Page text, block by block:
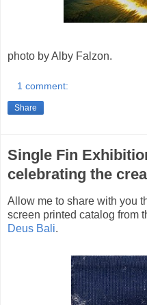
photo by Alby Falzon.
1 comment:
Share
Single Fin
celebrating the
Allow me to share with you
screen printed catalog from
Deus Bali.